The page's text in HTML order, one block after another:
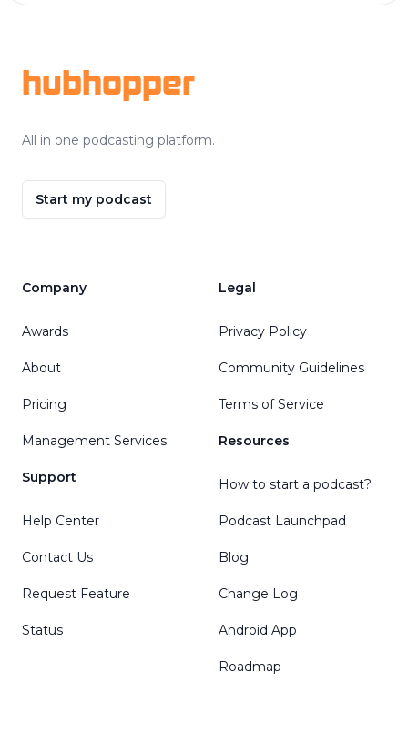
hubhopper
All in one podcasting platform.
Start my podcast
Company
Awards
About
Pricing
Management Services
Support
Help Center
Contact Us
Request Feature
Status
Legal
Privacy Policy
Community Guidelines
Terms of Service
Resources
How to start a podcast?
Podcast Launchpad
Blog
Change Log
Android App
Roadmap